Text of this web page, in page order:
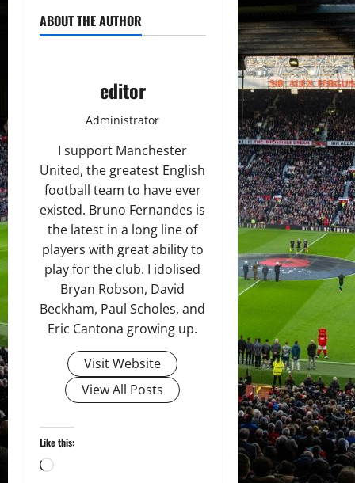
ABOUT THE AUTHOR
editor
Administrator
I support Manchester
United, the greatest English
football team to have ever
existed. Bruno Fernandes is
the latest in a long line of
players with great ability to
play for the club. I idolised
Bryan Robson, David
Beckham, Paul Scholes, and
Eric Cantona growing up.
Visit Website
View All Posts
Like this:
Loading…